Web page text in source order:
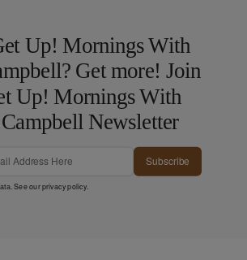
Up! Mornings With
Get more! Join
Up! Mornings With
Newsletter
Subscribe
See ourprivacy policy.